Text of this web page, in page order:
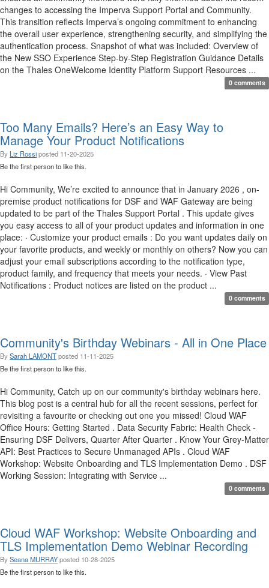
changes to accessing the Imperva Support Portal and Community.
This transition reflects Imperva’s ongoing commitment to enhancing
the overall user experience, strengthening security, and simplifying the
authentication process. Snapshot of what was included: Overview of
the New SSO Experience Step-by-Step Registration Guidance Details
on the Thales OneWelcome Identity Platform Support Resources ...
0 comments
Too Many Emails? Here’s an Easy Way to
Manage Your Product Notifications
By Liz Rossiposted 11-20-2025
Be the first person to like this.
Hi Community, We’re excited to announce that in January 2026 , on-
premise product notifications for DSF and WAF Gateway are being
updated to be part of the Thales Support Portal . This update gives
you easy access to all of your product updates and information in one
place: · Customize your product emails : Do you want updates daily on
your favorite products, and weekly or monthly on others? Now you can
adjust your email subscriptions according to the notification type,
product family, and frequency that meets your needs. · View Past
Notifications : Product notices are listed on the product ...
0 comments
Community's Birthday Webinars - All in One Place
By Sarah LAMONTposted 11-11-2025
Be the first person to like this.
Hi Community, Catch up on our community's birthday webinars here.
This blog post is a central hub for all the recent sessions, perfect for
revisiting a favourite or checking out one you missed! Cloud WAF
Office Hours: Getting Started . Data Security Fabric: Health Check -
Ensuring DSF Delivers, Quarter After Quarter . Know Your Grey-Matter
API: Best Practices to Secure Unmanaged APIs . Cloud WAF
Workshop: Website Onboarding and TLS Implementation Demo . DSF
Working Session: Integrating with Service ...
0 comments
Cloud WAF Workshop: Website Onboarding and
TLS Implementation Demo Webinar Recording
By Seana MURRAYposted 10-28-2025
Be the first person to like this.